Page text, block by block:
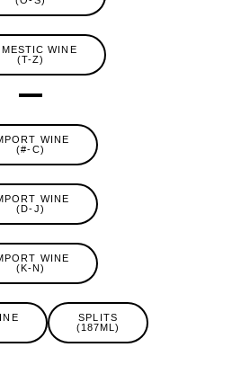
WINE
(T-Z)
WINE
(#-C)
WINE
(D-J)
WINE
(K-N)
SPLITS
(187ML)